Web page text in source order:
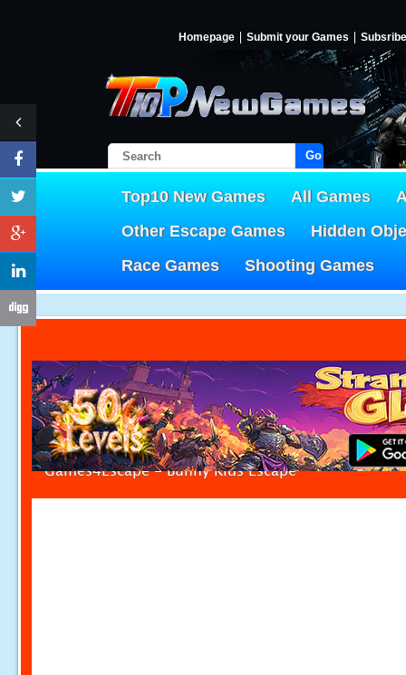
Homepage Submit your Games Subsribe
Go!
Top10 New Games All Games
Other Escape Games
Hidden
Race Games
Shooting Games
Games4Escape - Bunny Kids Escape